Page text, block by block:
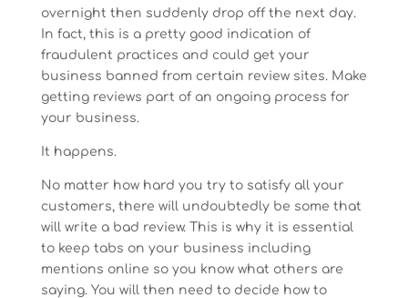
overnight then suddenly drop off the next day.
In fact, this is a pretty good indication of
fraudulent practices and could get your
business banned from certain review sites. Make
getting reviews part of an ongoing process for
your business.
It happens.
No matter how hard you try to satisfy all your
customers, there will undoubtedly be some that
will write a bad review. This is why it is essential
to keep tabs on your business including
mentions online so you know what others are
saying. You will then need to decide how to